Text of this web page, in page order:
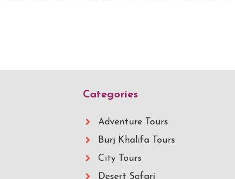
Categories
Adventure Tours
Burj Khalifa Tours
City Tours
Desert Safari